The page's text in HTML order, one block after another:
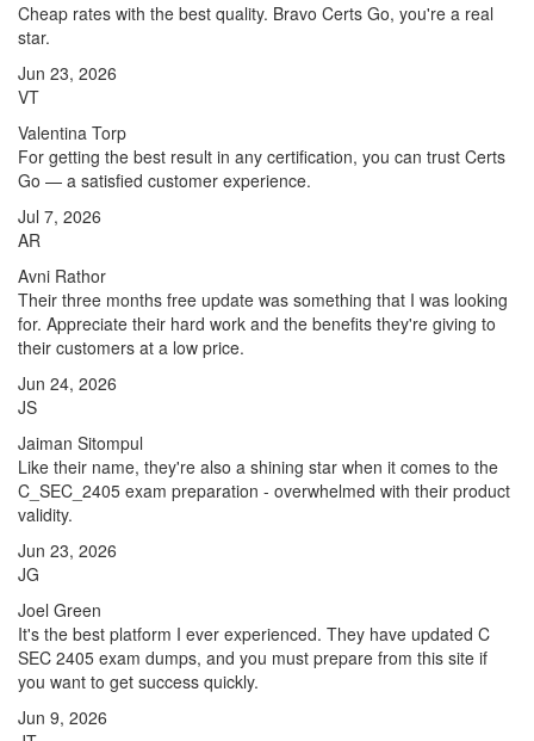
Cheap rates with the best quality. Bravo Certs Go, you're a real
star.
Jun 23, 2026
VT
Valentina Torp
For getting the best result in any certification, you can trust Certs
Go — a satisfied customer experience.
Jul 7, 2026
AR
Avni Rathor
Their three months free update was something that I was looking
for. Appreciate their hard work and the benefits they're giving to
their customers at a low price.
Jun 24, 2026
JS
Jaiman Sitompul
Like their name, they're also a shining star when it comes to the
C_SEC_2405 exam preparation - overwhelmed with their product
validity.
Jun 23, 2026
JG
Joel Green
It's the best platform I ever experienced. They have updated C
SEC 2405 exam dumps, and you must prepare from this site if
you want to get success quickly.
Jun 9, 2026